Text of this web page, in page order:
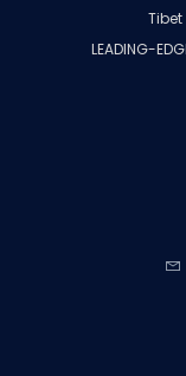
LEADING-